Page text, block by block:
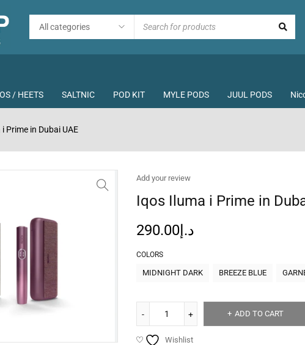
/ HEETS SALTNIC POD KIT MYLE PODS JUUL PODS
Prime in Dubai UAE
Add your review
Iqos Iluma i Prime in
د.إ 290.00
COLORS
MIDNIGHT DARK BREEZE BLUE
ADD TO CART
Wishlist